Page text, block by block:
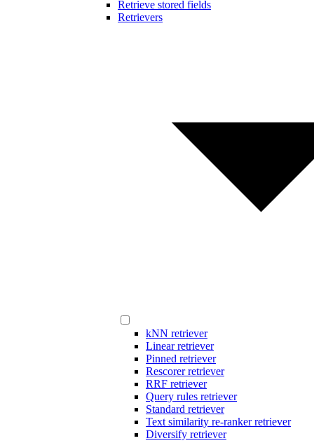
Retrieve stored fields
Retrievers
kNN retriever
Linear retriever
Pinned retriever
Rescorer retriever
RRF retriever
Query rules retriever
Standard retriever
Text similarity re-ranker retriever
Diversify retriever